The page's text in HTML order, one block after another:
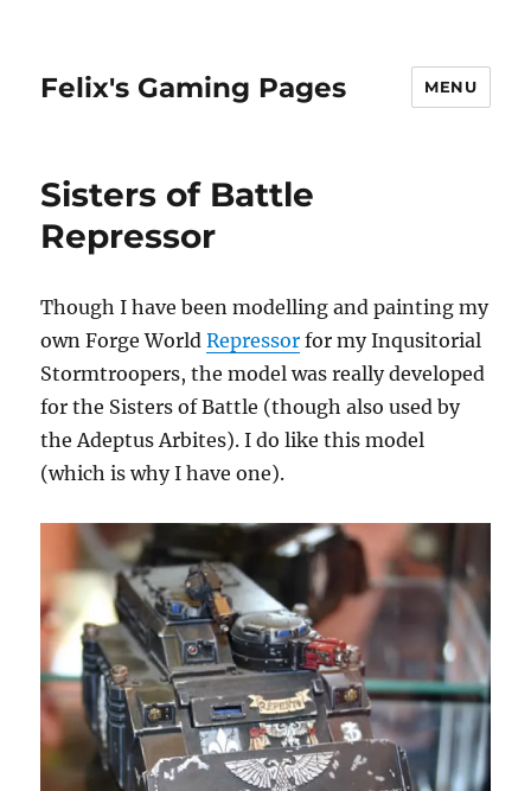
Felix's Gaming Pages MENU
Sisters of Battle
Repressor
Though I have been modelling and painting my
own Forge WorldRepressor for my Inqusitorial
Stormtroopers, the model was really developed
for the Sisters of Battle (though also used by
the Adeptus Arbites). I do like this model
(which is why I have one).